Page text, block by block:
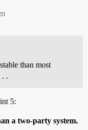
than most
. .
5:
a two-party system.